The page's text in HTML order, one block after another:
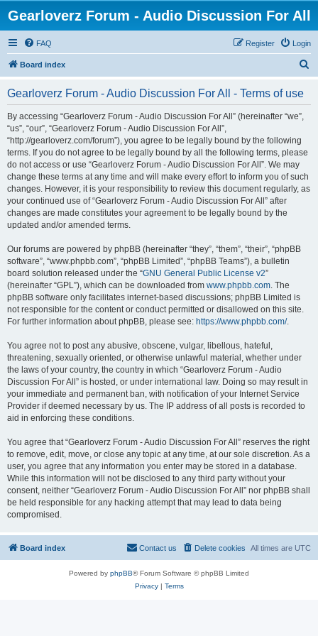
Gearloverz Forum - Audio Discussion For All
FAQ Login
Register
Board index
Gearloverz Forum - Audio Discussion For All - Terms of use
By accessing “Gearloverz Forum - Audio Discussion For All” (hereinafter “we”,
“us”, “our”, “Gearloverz Forum - Audio Discussion For All”,
“http://gearloverz.com/forum”), you agree to be legally bound by the following
terms. If you do not agree to be legally bound by all the following terms, please
do not access or use “Gearloverz Forum - Audio Discussion For All”. We may
change these terms at any time and will make every effort to inform you of such
changes. However, it is your responsibility to review this document regularly, as
your continued use of “Gearloverz Forum - Audio Discussion For All” after
changes are made constitutes your agreement to be legally bound by the
updated and/or amended terms.
Our forums are powered by phpBB (hereinafter “they”, “them”, “their”, “phpBB
software”, “www.phpbb.com”, “phpBB Limited”, “phpBB Teams”), a bulletin
board solution released under the “GNU General Public License v2”
(hereinafter “GPL”), which can be downloaded from www.phpbb.com. The
phpBB software only facilitates internet-based discussions; phpBB Limited is
not responsible for the content or conduct permitted or disallowed on this site.
For further information about phpBB, please see: https://www.phpbb.com/.
You agree not to post any abusive, obscene, vulgar, libellous, hateful,
threatening, sexually oriented, or otherwise unlawful material, whether under
the laws of your country, the country in which “Gearloverz Forum - Audio
Discussion For All” is hosted, or under international law. Doing so may result in
your immediate and permanent ban, with notification of your Internet Service
Provider if deemed necessary by us. The IP address of all posts is recorded to
aid in enforcing these conditions.
You agree that “Gearloverz Forum - Audio Discussion For All” reserves the right
to remove, edit, move, or close any topic at any time, at our sole discretion. As a
user, you agree that any information you enter may be stored in a database.
While this information will not be disclosed to any third party without your
consent, neither “Gearloverz Forum - Audio Discussion For All” nor phpBB shall
be held responsible for any hacking attempt that may lead to data being
compromised.
Board index All times are UTC
Delete cookies
Contact us
Powered by phpBB® Forum Software © phpBB Limited
Privacy| Terms